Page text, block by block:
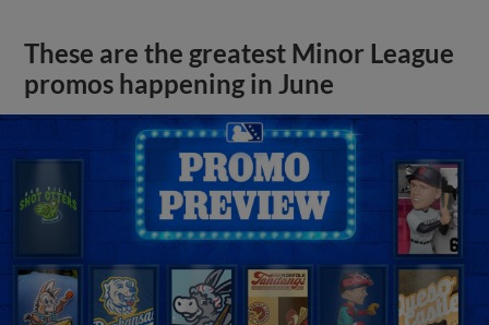
These are the greatest Minor League
promos happening in June